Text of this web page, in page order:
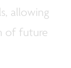
allowing
of future